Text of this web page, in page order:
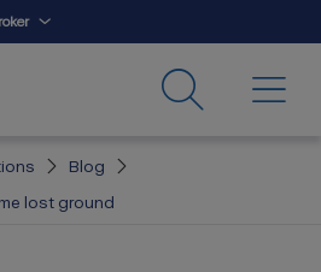
Blog
lost ground